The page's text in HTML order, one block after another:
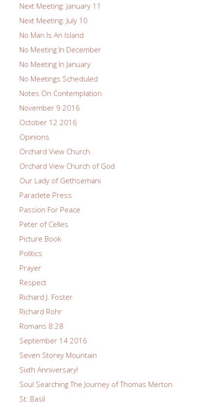
Next Meeting: January 11
Next Meeting: July 10
No Man Is An Island
No Meeting In December
No Meeting In January
No Meetings Scheduled
Notes On Contemplation
November 9 2016
October 12 2016
Opinions
Orchard View Church
Orchard View Church of God
Our Lady of Gethsemani
Paraclete Press
Passion For Peace
Peter of Celles
Picture Book
Politics
Prayer
Respect
Richard J. Foster
Richard Rohr
Romans 8:28
September 14 2016
Seven Storey Mountain
Sixth Anniversary!
Soul Searching The Journey of Thomas Merton
St. Basil